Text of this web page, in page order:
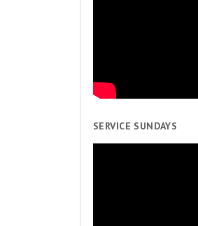
SERVICE SUNDAYS